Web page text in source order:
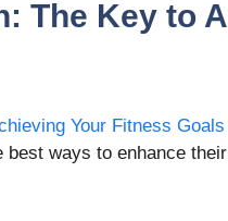
The Key to
ways to enhance